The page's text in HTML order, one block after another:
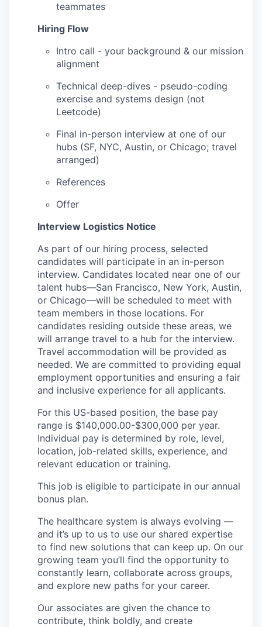
teammates
Hiring Flow
Intro call - your background & our mission
alignment
Technical deep-dives - pseudo-coding
exercise and systems design (not
Leetcode)
Final in-person interview at one of our
hubs (SF, NYC, Austin, or Chicago; travel
arranged)
References
Offer
Interview Logistics Notice
As part of our hiring process, selected
candidates will participate in an in-person
interview. Candidates located near one of our
talent hubs—San Francisco, New York, Austin,
or Chicago—will be scheduled to meet with
team members in those locations. For
candidates residing outside these areas, we
will arrange travel to a hub for the interview.
Travel accommodation will be provided as
needed. We are committed to providing equal
employment opportunities and ensuring a fair
and inclusive experience for all applicants.
For this US-based position, the base pay
range is $140,000.00-$300,000 per year.
Individual pay is determined by role, level,
location, job-related skills, experience, and
relevant education or training.
This job is eligible to participate in our annual
bonus plan.
The healthcare system is always evolving —
and it’s up to us to use our shared expertise
to find new solutions that can keep up. On our
growing team you’ll find the opportunity to
constantly learn, collaborate across groups,
and explore new paths for your career.
Our associates are given the chance to
contribute, think boldly, and create